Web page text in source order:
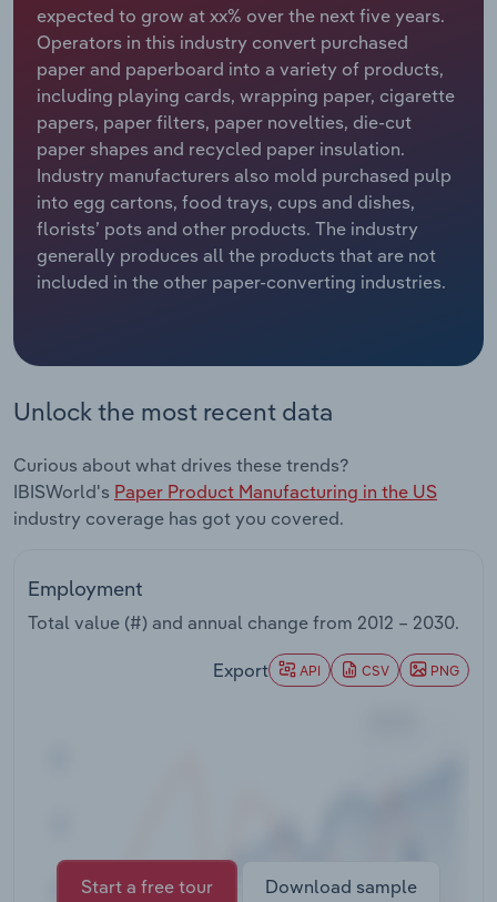
expected to grow at xx% over the next five years.
Operators in this industry convert purchased
paper and paperboard into a variety of products,
including playing cards, wrapping paper, cigarette
papers, paper filters, paper novelties, die-cut
paper shapes and recycled paper insulation.
Industry manufacturers also mold purchased pulp
into egg cartons, food trays, cups and dishes,
florists’ pots and other products. The industry
generally produces all the products that are not
included in the other paper-converting industries.
Unlock the most recent data
Curious about what drives these trends?
IBISWorld's Paper Product Manufacturing in the US
industry coverage has got you covered.
Employment
Total value (#) and annual change from 2012 – 2030.
Export API CSV PNG
Start a free tour
Download sample
Relpro
Marketing
Private Equity
Procurement
Sales
Accommodation & Food Services
Mining
Personal Services
Professional, Scientific and Technical
Services
Public Administration & Safety
Retail Trade
Thematic Reports
Transportation and Warehousing
Wholesale Trade
Industry Classifications